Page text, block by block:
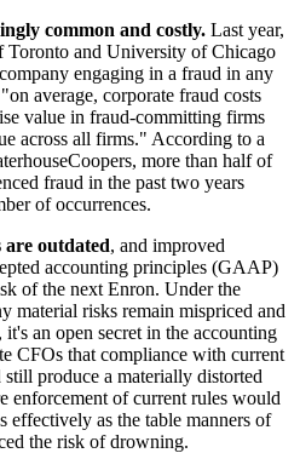
common and costly. Last year,
Toronto and University of Chicago
engaging in a fraud in any
average, corporate fraud costs
value in fraud-committing firms
across all firms." According to a
more than half of
fraud in the past two years
of occurrences.
outdated, and improved
accounting principles (GAAP)
of the next Enron. Under the
material risks remain mispriced and
an open secret in the accounting
CFOs that compliance with current
produce a materially distorted
enforcement of current rules would
effectively as the table manners of
the risk of drowning.